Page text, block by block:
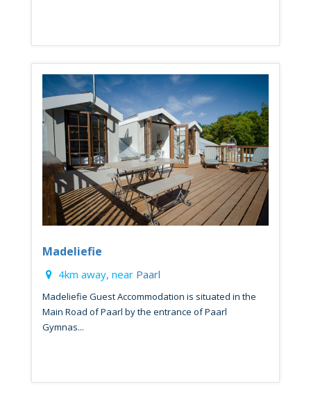
Madeliefie
4km away, near Paarl
Madeliefie Guest Accommodation is situated in the
Main Road of Paarl by the entrance of Paarl
Gymnas...